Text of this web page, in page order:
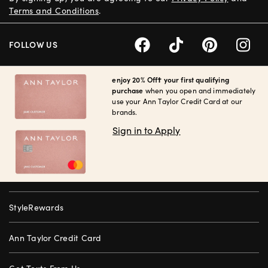
enjoy 20% Off† your first qualifying
purchase when you open and immediately
use your Ann Taylor Credit Card at our
brands.
Sign in to Apply
StyleRewards
Ann Taylor Credit Card
Terms and Conditions.
FOLLOW US